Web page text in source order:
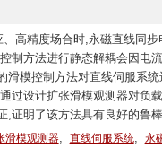
高精度场合时,永磁直线同
制方法进行静态解耦会因电
滑模控制方法对直线伺服系
过设计扩张滑模观测器对负
,证明了该方法具有良好的鲁
滑模观测器, 直线伺服系统, 永